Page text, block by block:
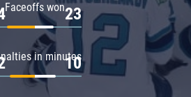
Faceoffs won23
in minutes
10